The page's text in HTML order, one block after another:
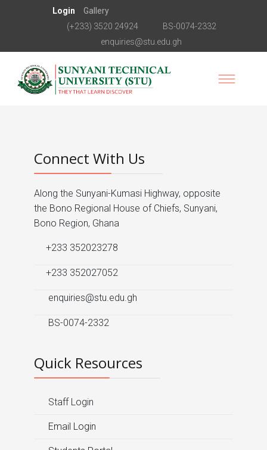
Login
Gallery
(+233) 3520 24924
BS-0074-2332
enquiries@stu.edu.gh
Connect With Us
Along the Sunyani-Kumasi Highway, opposite
the Bono Regional House of Chiefs, Sunyani,
Bono Region, Ghana
+233 352023278
+233 352027052
enquiries@stu.edu.gh
BS-0074-2332
Quick Resources
Staff Login
Email Login